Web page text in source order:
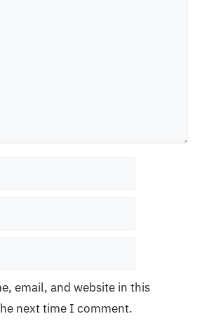
email, and website in this
next time I comment.